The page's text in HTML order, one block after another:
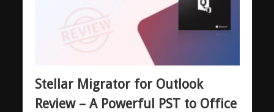
Stellar Migrator for Outlook
Review – A Powerful PST to Office